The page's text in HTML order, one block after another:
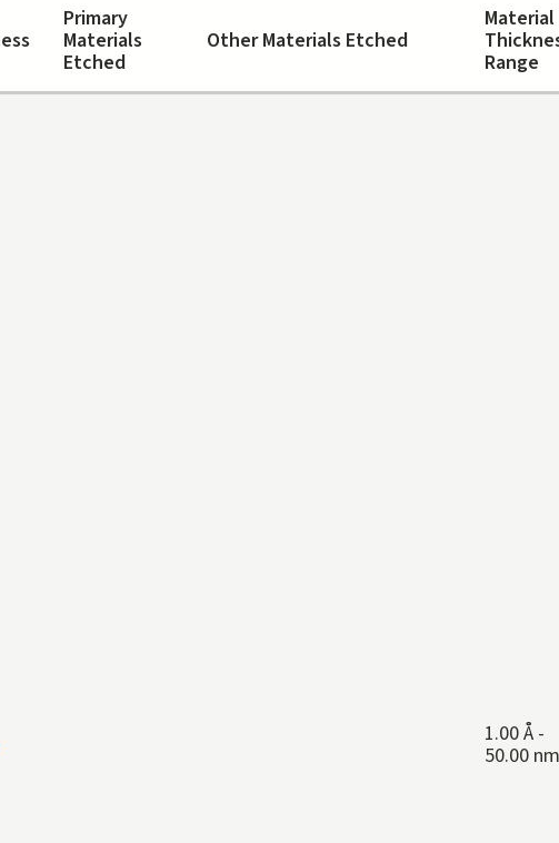
Primary
Materials
Etched
Other Materials Etched
Material
Range
1.00 Å -
50.00